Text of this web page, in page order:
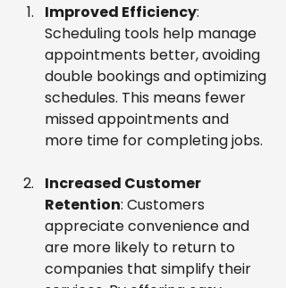
Improved Efficiency:
Scheduling tools help manage
appointments better, avoiding
double bookings and optimizing
schedules. This means fewer
missed appointments and
more time for completing jobs.
Increased Customer
Retention: Customers
appreciate convenience and
are more likely to return to
companies that simplify their